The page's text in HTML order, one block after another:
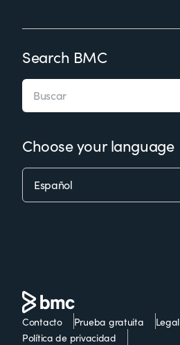
Search BMC
Choose your language
Contacto Prueba gratuita
Legal
Política de privacidad